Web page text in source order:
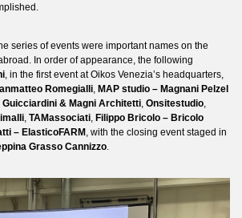
series of events were important names on the
In order of appearance, the following
, in the first event at Oikos Venezia’s headquarters,
Romegialli, MAP studio – Magnani Pelzel
Guicciardini & Magni Architetti, Onsitestudio,
, TAMassociati, Filippo Bricolo – Bricolo
– ElasticoFARM , with the closing event staged in
Grasso Cannizzo.